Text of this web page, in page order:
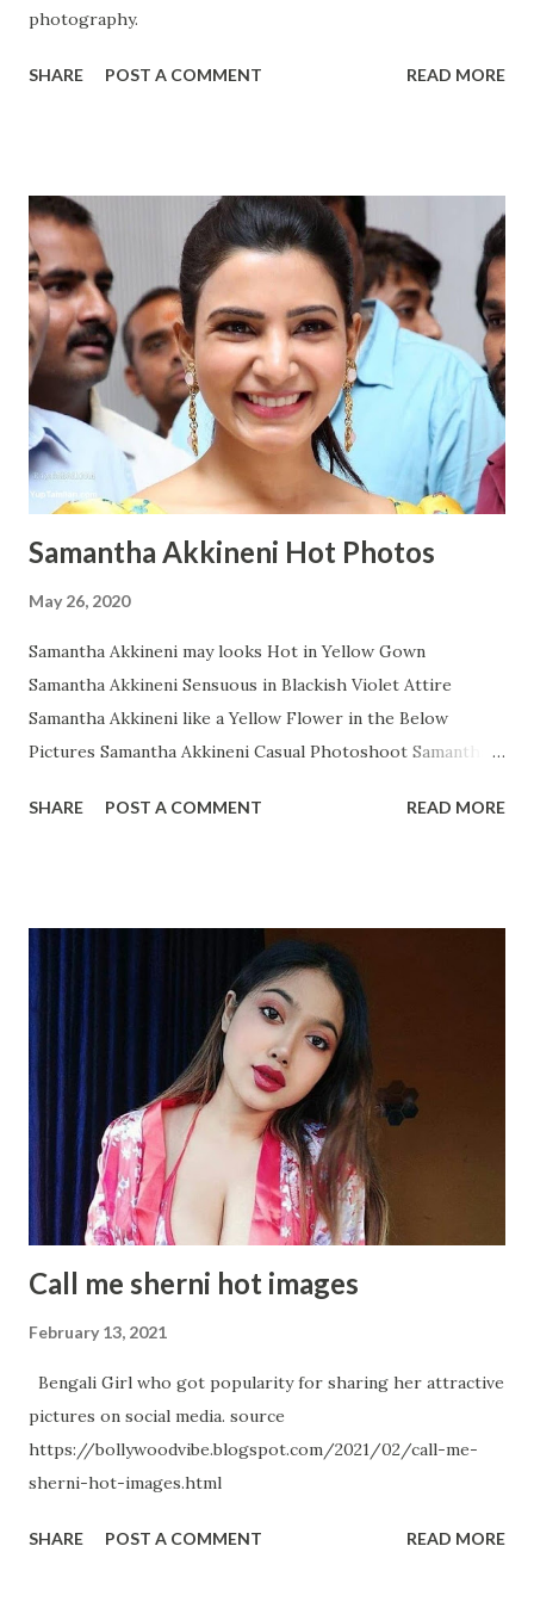
photography.
SHARE POST A COMMENT READ MORE
Samantha Akkineni Hot Photos
May 26, 2020
Samantha Akkineni may looks Hot in Yellow Gown
Samantha Akkineni Sensuous in Blackish Violet Attire
Samantha Akkineni like a Yellow Flower in the Below
Pictures Samantha Akkineni Casual Photoshoot Samantha
Samantha Akkineni in Red Tops with Little Cleavage
Photoshoot will makes os Owe! Samantha Akkineni glitters
in WHITE Gown Samantha Akkineni Latest Insta Photo
collection Samantha Akkineni Most Recent Glamourous
Pics Samantha Akkineni Adorable Angel Samantha Akkineni
again in Random Snap Samantha Akkineni- A Black Diamond:
An absolute Metaphor Samantha Akkineni's Hot Avatar in
below Pictures
SHARE POST A COMMENT READ MORE
Call me sherni hot images
February 13, 2021
Bengali Girl who got popularity for sharing her attractive
pictures on social media. source
https://bollywoodvibe.blogspot.com/2021/02/call-me-
sherni-hot-images.html
SHARE POST A COMMENT READ MORE